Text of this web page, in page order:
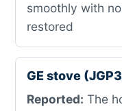
smoothly with
restored
GE stove
Reported: The